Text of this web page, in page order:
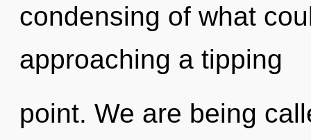
condensing of what
approaching a tipping
point. We are being